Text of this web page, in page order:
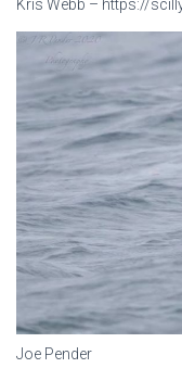
Kris Webb – https://
Joe Pender